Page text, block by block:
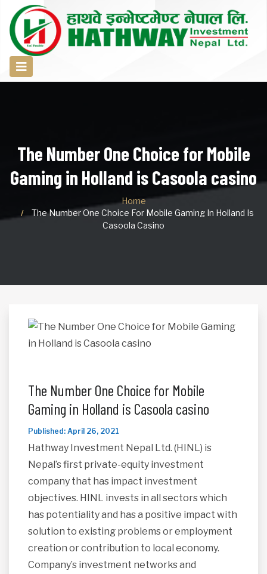
The Number One Choice for Mobile
Gaming in Holland is Casoola casino
Home
The Number One Choice For Mobile Gaming In Holland Is
Casoola Casino
The Number One Choice for Mobile
Gaming in Holland is Casoola casino
Published: April 26, 2021
Hathway Investment Nepal Ltd. (HINL) is
Nepal’s first private-equity investment
company that has impact investment
objectives. HINL invests in all sectors which
has potentiality and has a positive impact with
solution to existing problems or employment
creation or contribution to local economy.
Company’s investment networks and